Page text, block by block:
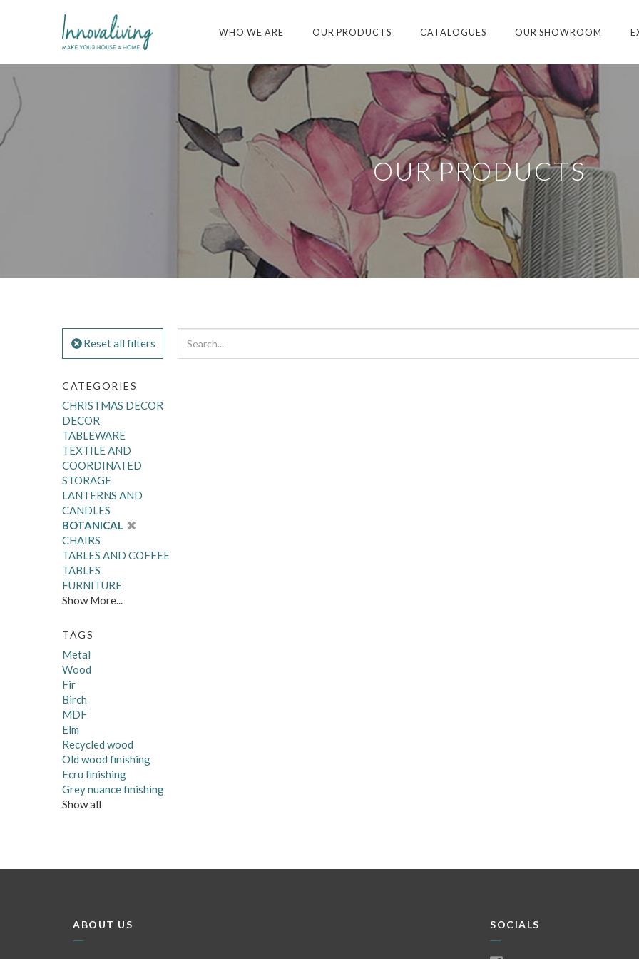
WHO WE ARE OUR PRODUCTS CATALOGUES OUR SHOWROOM
OUR PRODUCTS
Reset all filters
CATEGORIES
CHRISTMAS DECOR
DECOR
TABLEWARE
TEXTILE AND
COORDINATED
STORAGE
LANTERNS AND
CANDLES
BOTANICAL
CHAIRS
TABLES AND COFFEE
TABLES
FURNITURE
Show More...
TAGS
Metal
Wood
Fir
Birch
MDF
Elm
Recycled wood
Old wood finishing
Ecru finishing
Grey nuance finishing
Show all
ABOUT US SOCIALS